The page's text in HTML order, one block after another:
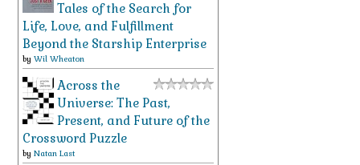
Tales of the Search for
Life, Love, and Fulfillment
Beyond the Starship Enterprise
by Wil Wheaton
Across the
Universe: The Past,
Present, and Future of the
Crossword Puzzle
by Natan Last